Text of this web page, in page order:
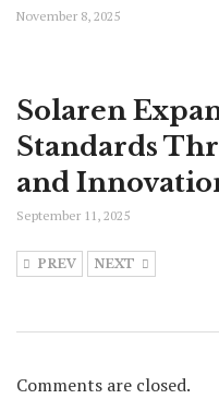
November 8, 2025
Solaren
Standards
and
September 11, 2025
PREV NEXT
Comments are closed.